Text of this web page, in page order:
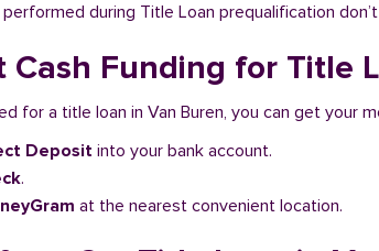
during Title Loan prequalification
Cash Funding for Title
for a title loan in Van Buren, you can get your
Deposit into your bank account.
.
at the nearest convenient location.